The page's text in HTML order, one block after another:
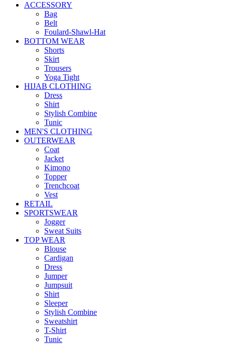
ACCESSORY
Bag
Belt
Foulard-Shawl-Hat
BOTTOM WEAR
Shorts
Skirt
Trousers
Yoga Tight
HIJAB CLOTHING
Dress
Shirt
Stylish Combine
Tunic
MEN'S CLOTHING
OUTERWEAR
Coat
Jacket
Kimono
Topper
Trenchcoat
Vest
RETAIL
SPORTSWEAR
Jogger
Sweat Suits
TOP WEAR
Blouse
Cardigan
Dress
Jumper
Jumpsuit
Shirt
Sleeper
Stylish Combine
Sweatshirt
T-Shirt
Tunic